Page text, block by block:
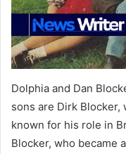
Dolphia and Dan
sons are Dirk Blocker,
known for his role in
Blocker, who became